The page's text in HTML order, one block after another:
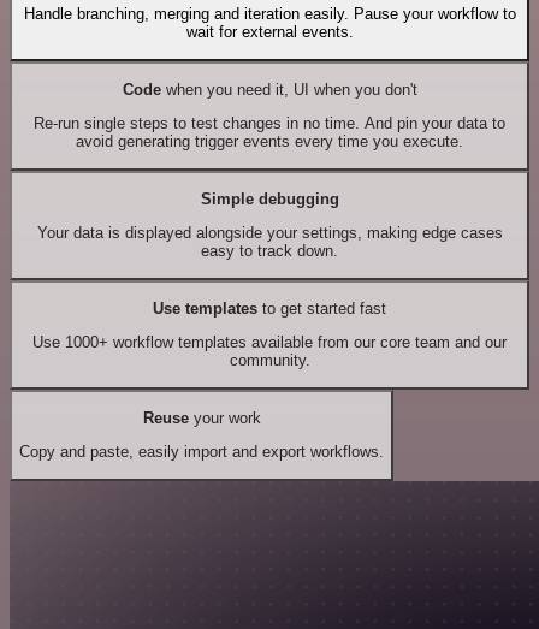
Handle branching, merging and iteration easily. Pause your workflow to
wait for external events.
Codewhen you need it, UI when you don't
Re-run single steps to test changes in no time. And pin your data to
avoid generating trigger events every time you execute.
Simple debugging
Your data is displayed alongside your settings, making edge cases
easy to track down.
Use templates to get started fast
Use 1000+ workflow templates available from our core team and our
community.
Reuseyour work
Copy and paste, easily import and export workflows.